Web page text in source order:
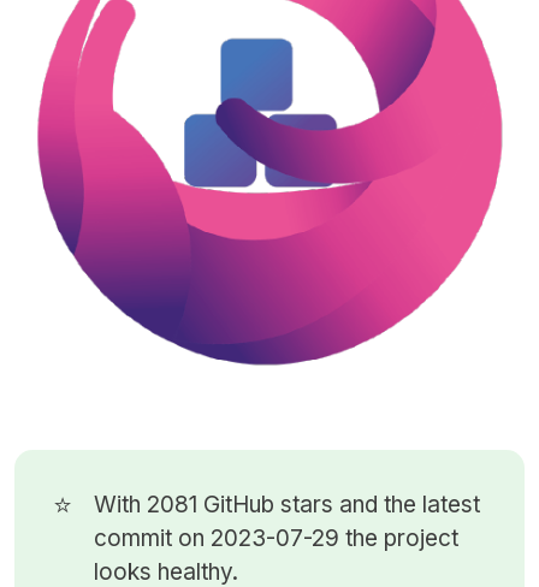
⭐ With 2081 GitHub stars and the latest
commit on 2023-07-29 the project
looks healthy.